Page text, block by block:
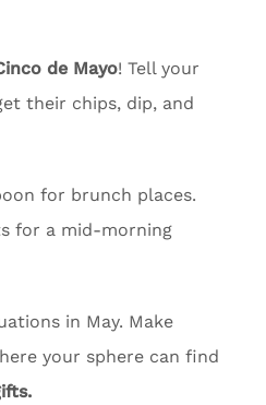
de Mayo! Tell your
their chips, dip, and
for brunch places.
for a mid-morning
in May. Make
your sphere can find